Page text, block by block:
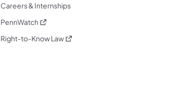
Careers & Internships
PennWatch (opens in a new tab)
Right-to-Know Law(opens in a new tab)